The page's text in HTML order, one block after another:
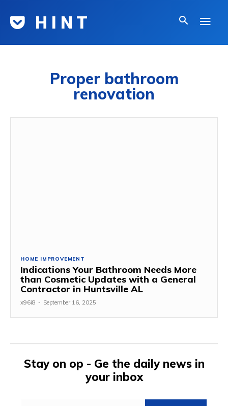
H I N T
Proper bathroom
renovation
HOME IMPROVEMENT
Indications Your Bathroom Needs More
than Cosmetic Updates with a General
Contractor in Huntsville AL
x96i8 - September 16, 2025
Stay on op - Ge the daily news in
your inbox